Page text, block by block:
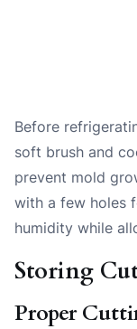
Before
soft brush and
prevent mold
with a few holes
humidity while
Storing
Proper